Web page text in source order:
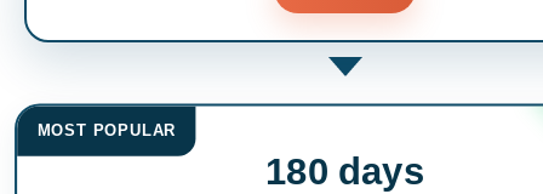
MOST POPULAR
180 days